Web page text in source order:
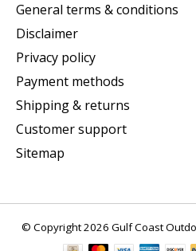
General terms & conditions
Disclaimer
Privacy policy
Payment methods
Shipping & returns
Customer support
Sitemap
© Copyright 2026 Gulf Coast